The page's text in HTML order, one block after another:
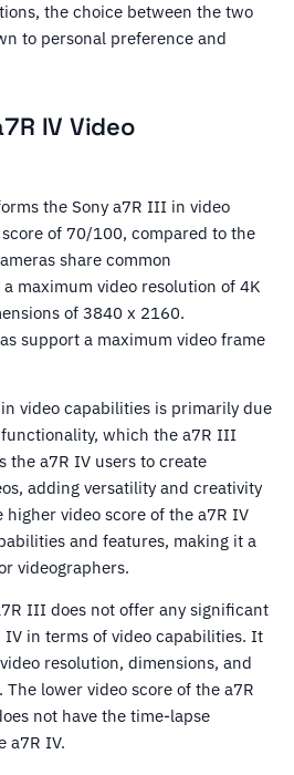
the choice between the two
to personal preference and
IV Video
the Sony a7R III in video
of 70/100, compared to the
share common
maximum video resolution of 4K
of 3840 x 2160.
support a maximum video frame
video capabilities is primarily due
which the a7R III
the a7R IV users to create
adding versatility and creativity
video score of the a7R IV
and features, making it a
videographers.
III does not offer any significant
IV in terms of video capabilities. It
resolution, dimensions, and
The lower video score of the a7R
not have the time-lapse
a7R IV.